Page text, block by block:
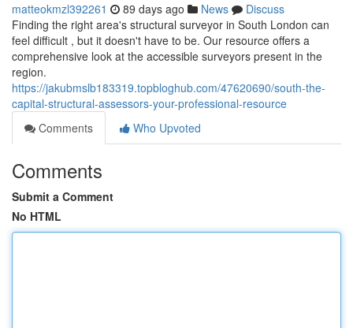
matteokmzl392261 89 days ago News
Discuss
Finding the right area's structural surveyor in South London can
feel difficult , but it doesn't have to be. Our resource offers a
comprehensive look at the accessible surveyors present in the
region.
https://jakubmslb183319.topbloghub.com/47620690/south-the-
capital-structural-assessors-your-professional-resource
Comments
Who Upvoted
Comments
Submit a Comment
No HTML